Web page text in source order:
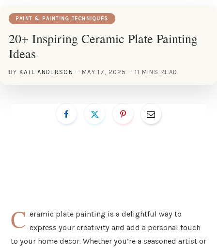
PAINT & PAINTING TECHNIQUES
20+ Inspiring Ceramic Plate Painting
Ideas
BY KATE ANDERSON MAY 17, 2025 11 MINS READ
C eramic plate painting is a delightful way to
express your creativity and add a personal touch
to your home decor. Whether you’re a seasoned artist or